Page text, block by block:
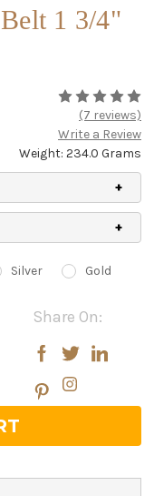
1 3/4"
(7 reviews)
Write a Review
Weight: 234.0 Grams
Silver Gold
Share On: